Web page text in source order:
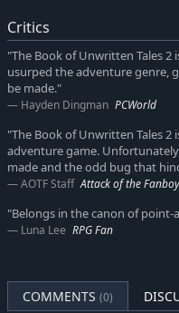
dollhouses. Every world
may seem.
KEY FEATURES
A new adventure from
Legacy of a Master Thief
A fantasy story with over
The trademark BoUT-
Thrones, Harry Potter,
Hundreds of weird, yet
The established four
and Critter
Critics
"The Book of Unwritten Tales 2
usurped the adventure genre,
be made."
Hayden Dingman PCWorld
"The Book of Unwritten Tales
adventure game.
made and the odd bug that
AOTF Staff Attack of the Fanboy
"Belongs in the canon of point-
Luna Lee RPG Fan
COMMENTS (0)